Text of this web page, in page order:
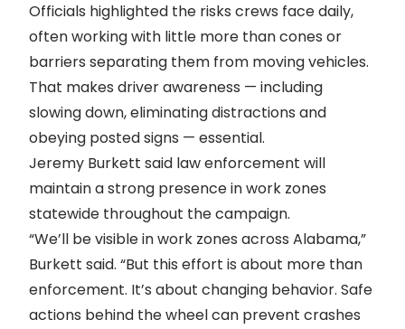
Officials highlighted the risks crews face daily,
often working with little more than cones or
barriers separating them from moving vehicles.
That makes driver awareness — including
slowing down, eliminating distractions and
obeying posted signs — essential.
Jeremy Burkett said law enforcement will
maintain a strong presence in work zones
statewide throughout the campaign.
“We’ll be visible in work zones across Alabama,”
Burkett said. “But this effort is about more than
enforcement. It’s about changing behavior. Safe
actions behind the wheel can prevent crashes